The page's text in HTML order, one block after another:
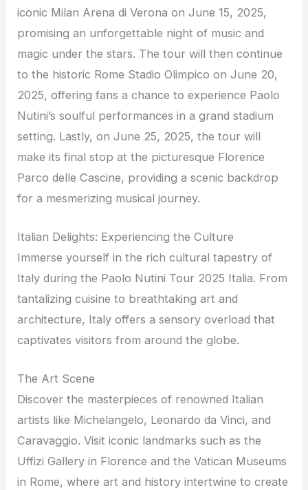
iconic Milan Arena di Verona on June 15, 2025,
promising an unforgettable night of music and
magic under the stars. The tour will then continue
to the historic Rome Stadio Olimpico on June 20,
2025, offering fans a chance to experience Paolo
Nutini’s soulful performances in a grand stadium
setting. Lastly, on June 25, 2025, the tour will
make its final stop at the picturesque Florence
Parco delle Cascine, providing a scenic backdrop
for a mesmerizing musical journey.
Italian Delights: Experiencing the Culture
Immerse yourself in the rich cultural tapestry of
Italy during the Paolo Nutini Tour 2025 Italia. From
tantalizing cuisine to breathtaking art and
architecture, Italy offers a sensory overload that
captivates visitors from around the globe.
The Art Scene
Discover the masterpieces of renowned Italian
artists like Michelangelo, Leonardo da Vinci, and
Caravaggio. Visit iconic landmarks such as the
Uffizi Gallery in Florence and the Vatican Museums
in Rome, where art and history intertwine to create